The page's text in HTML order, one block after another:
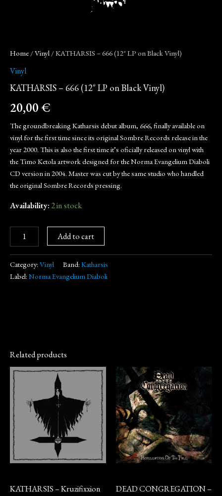
Home /Vinyl / KATHARSIS – 666 (12″ LP on Black Vinyl)
Vinyl
KATHARSIS – 666 (12″ LP on Black Vinyl)
20,00€
The groundbreaking Katharsis debut album, 666, finally available on
vinyl for the first time since its original Sombre Records release in the
year 2000. This is also the first time it’s oficially released on vinyl with
the Timo Ketola artwork designed for the Norma Evangelium Diaboli
CD version in 2004. Master was cut by the same studio who handled
the original Sombre Records pressing.
Availability: 2 in stock
Add to cart
Category: Vinyl Band: Katharsis
Label: Norma Evangelium Diaboli
Related products
KATHARSIS – Kruzifixxion
DEAD CONGREGATION –